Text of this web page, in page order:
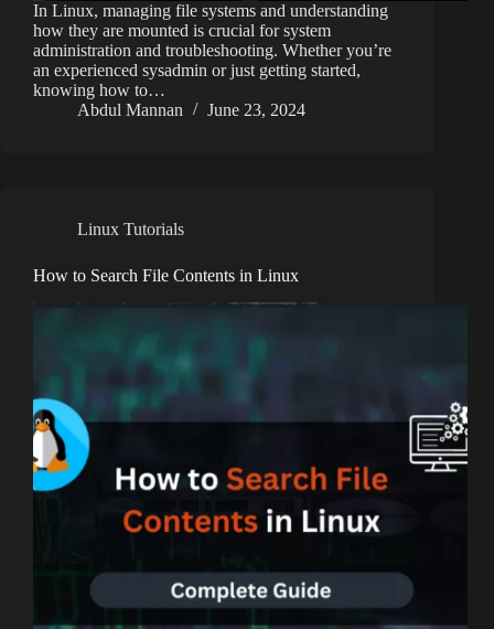
In Linux, managing file systems and understanding
how they are mounted is crucial for system
administration and troubleshooting. Whether you’re
an experienced sysadmin or just getting started,
knowing how to…
Abdul Mannan
June 23, 2024
Linux Tutorials
How to Search File Contents in Linux